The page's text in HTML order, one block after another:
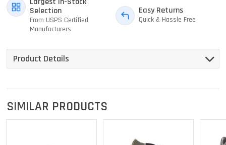
Selection
From USPS Certified
Manufacturers
Easy Returns
Quick & Hassle Free
Product Details
SIMILAR PRODUCTS